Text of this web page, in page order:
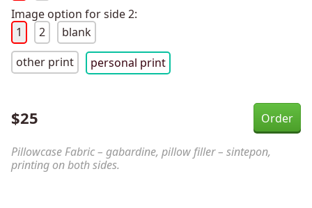
Image option for side 2:
1
2
blank
other print
personal print
$25
Pillowcase Fabric – gabardine, pillow filler – sintepon,
printing on both sides.